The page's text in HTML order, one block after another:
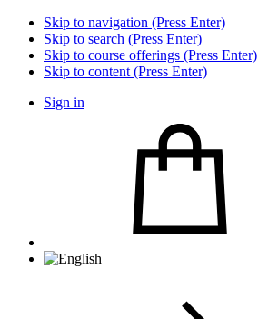
Skip to navigation (Press Enter)
Skip to search (Press Enter)
Skip to course offerings (Press Enter)
Skip to content (Press Enter)
Sign in